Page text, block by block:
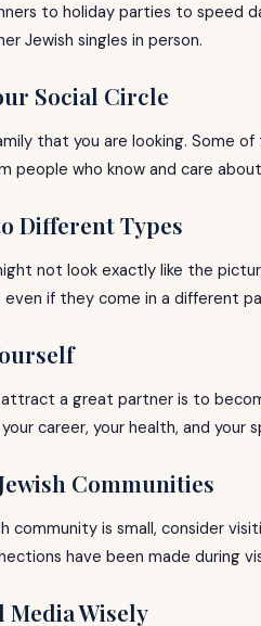
to holiday parties to speed
Jewish singles in person.
Social Circle
that you are looking. Some
people who know and care
Different Types
not look exactly like the
even if they come in a different
a great partner is to
career, your health, and your
Communities
community is small, consider
have been made during
Media Wisely